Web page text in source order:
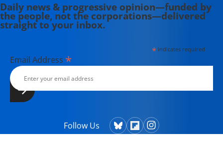
Daily news & progressive opinion—funded by
the people, not the corporations—delivered
straight to your inbox.
*indicates required
Email Address *
Follow Us